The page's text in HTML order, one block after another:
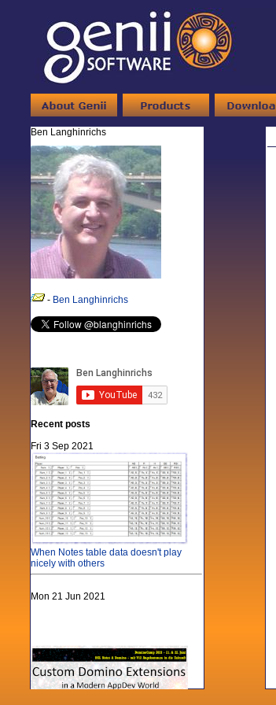
Ben Langhinrichs
- Ben Langhinrichs
Recent posts
Fri 3 Sep 2021
When Notes table data doesn't play
nicely with others
Mon 21 Jun 2021